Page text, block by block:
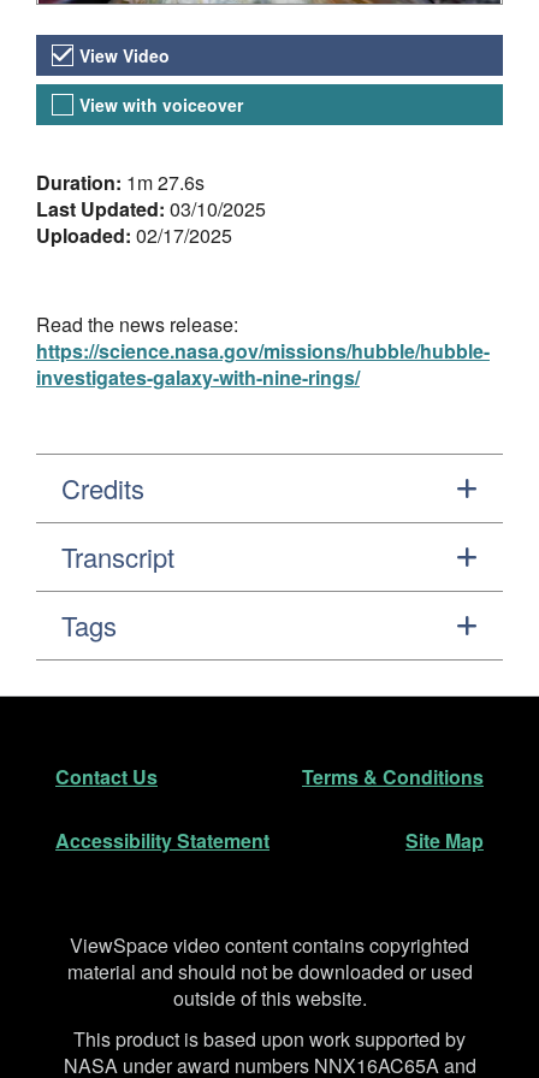
Video Versions
View Video
View with voiceover
About the Video
Duration: 1m 27.6s
Last Updated: 03/10/2025
Uploaded: 02/17/2025
Read the news release:
https://science.nasa.gov/missions/hubble/hubble-
investigates-galaxy-with-nine-rings/
Credits
Transcript
Tags
Footer
Contact Us Terms & Conditions
Accessibility Statement Site Map
Disclaimer
ViewSpace video content contains copyrighted
material and should not be downloaded or used
outside of this website.
This product is based upon work supported by
NASA under award numbers NNX16AC65A and